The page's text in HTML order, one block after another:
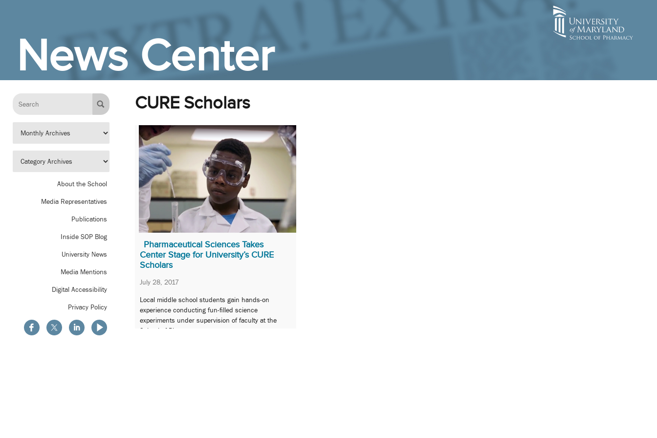
News Center
About the School
Media Representatives
Publications
Inside SOP Blog
University News
Media Mentions
Digital Accessibility
Privacy Policy
CURE Scholars
Pharmaceutical Sciences Takes
Center Stage for University’s CURE
Scholars
July 28, 2017
Local middle school students gain hands-on
experience conducting fun-filled science
experiments under supervision of faculty at the
School of Pharmacy.